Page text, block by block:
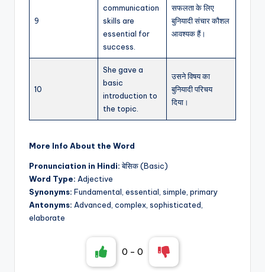
9
communication
skills are
essential for
success.
सफलता के लिए
बुनियादी संचार कौशल
आवश्यक हैं।
10
She gave a
basic
introduction to
the topic.
उसने विषय का
बुनियादी परिचय
दिया।
More Info About the Word
Pronunciation in Hindi:बेसिक (Basic)
Word Type: Adjective
Synonyms: Fundamental, essential, simple, primary
Antonyms: Advanced, complex, sophisticated,
elaborate
0 - 0